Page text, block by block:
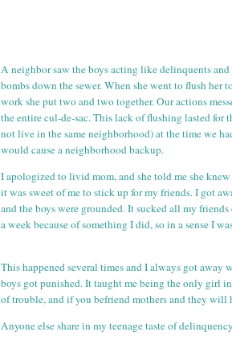
A neighbor saw the boys acting like delinquents
bombs down the sewer. When she went to flush her
work she put two and two together. Our actions
the entirecul-de-sac. This lack of flushing lasted for
not live in the same neighborhood) at the time we
would cause a neighborhood backup.
I apologized to livid mom, and she told me she
it was sweet of me to stick up for my friends. I got
and the boys were grounded. It sucked all my
a week because of something I did, so in a sense I
This happened several times and I always got away
boys got punished. It taught me being the only girl
of trouble, and if you befriend mothers and they will
Anyone else share in my teenage taste of